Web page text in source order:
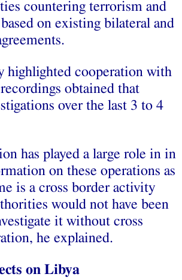
countering terrorism and
on existing bilateral and
highlighted cooperation with
obtained that
over the last 3 to 4
has played a large role in in
on these operations as
is a cross border activity
would not have been
it without cross
he explained.
on Libya